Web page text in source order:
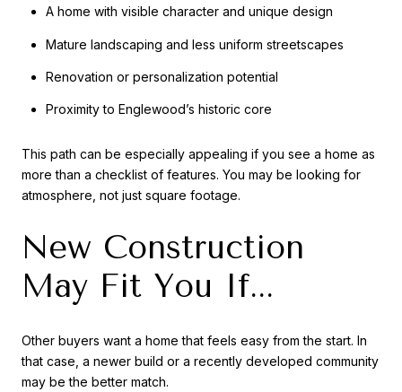
A home with visible character and unique design
Mature landscaping and less uniform streetscapes
Renovation or personalization potential
Proximity to Englewood’s historic core
This path can be especially appealing if you see a home as
more than a checklist of features. You may be looking for
atmosphere, not just square footage.
New Construction
May Fit You If...
Other buyers want a home that feels easy from the start. In
that case, a newer build or a recently developed community
may be the better match.